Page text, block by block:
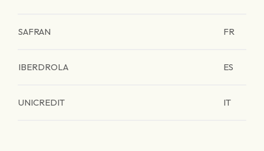
SAFRAN FR
IBERDROLA ES
UNICREDIT IT